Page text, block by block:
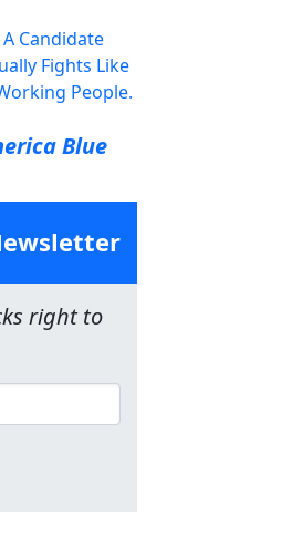
A Candidate
Fights Like
People.
Blue
right to